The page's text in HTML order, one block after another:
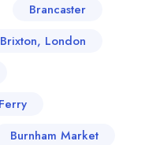
Brancaster
Brixton, London
Burnham Market